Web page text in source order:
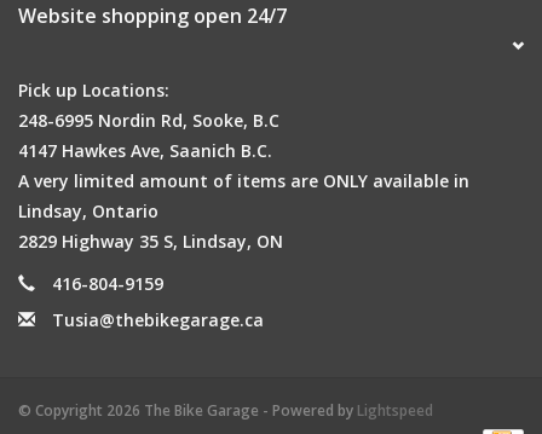
Website shopping open 24/7
Pick up Locations:
248-6995 Nordin Rd, Sooke, B.C
4147 Hawkes Ave, Saanich B.C.
A very limited amount of items are ONLY available in
Lindsay, Ontario
2829 Highway 35 S, Lindsay, ON
416-804-9159
Tusia@thebikegarage.ca
© Copyright 2026 The Bike Garage - Powered by Lightspeed